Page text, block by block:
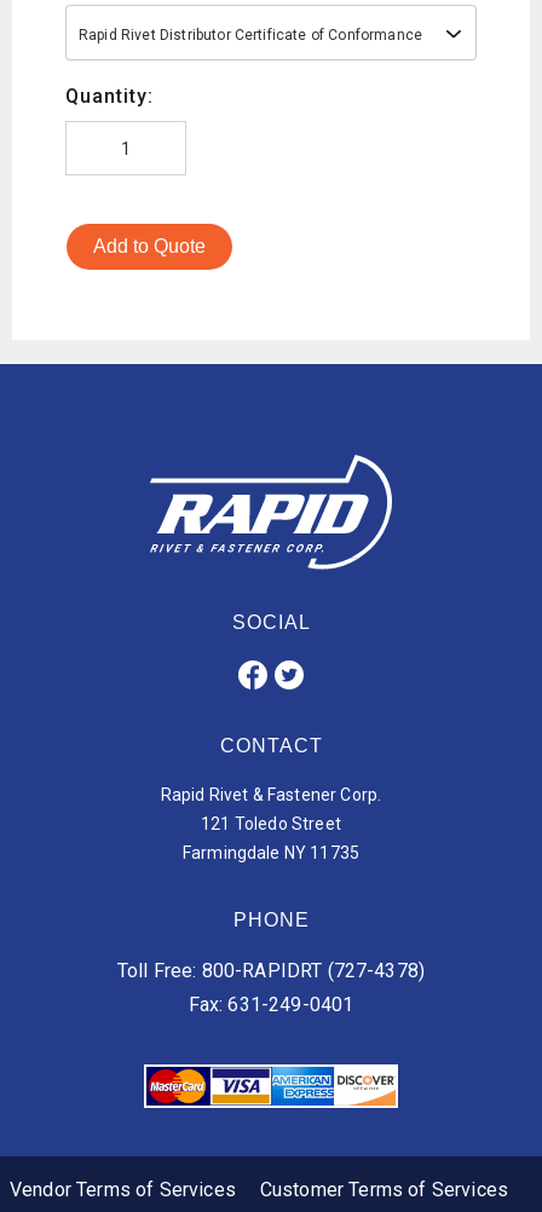
Rapid Rivet Distributor Certificate of Conformance
Quantity:
Add to Quote
SOCIAL
CONTACT
Rapid Rivet & Fastener Corp.
121 Toledo Street
Farmingdale NY 11735
PHONE
Toll Free: 800-RAPIDRT (727-4378)
Fax: 631-249-0401
Vendor Terms of Services Customer Terms of Services